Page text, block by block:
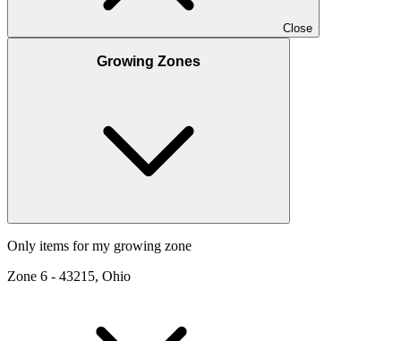
Close
Growing Zones
Only items for my growing zone
Zone 6 - 43215, Ohio